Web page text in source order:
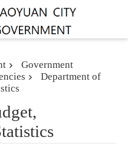
Government
Department of